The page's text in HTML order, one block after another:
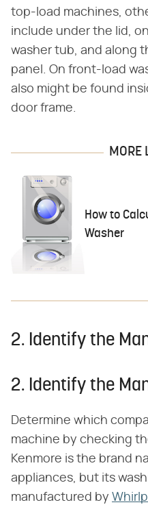
top-load machines,
include under the lid,
washer tub, and along
panel. On front-load
also might be found
door frame.
MORE
How to
Washer
2. Identify the
2. Identify the
Determine which
machine by checking
Kenmore is the brand
appliances, but its
manufactured by